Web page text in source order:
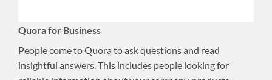
Quora for Business
People come to Quora to ask questions and read
insightful answers. This includes people looking for